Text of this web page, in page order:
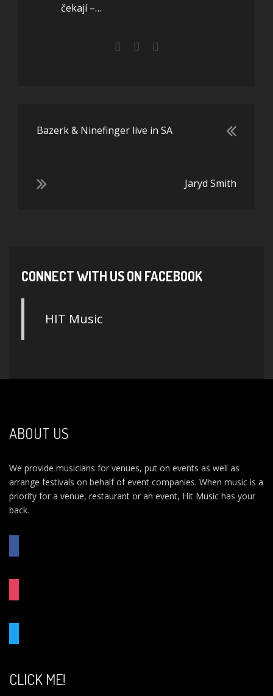
čekají –…
Bazerk & Ninefinger live in SA
Jaryd Smith
CONNECT WITH US ON FACEBOOK
HIT Music
ABOUT US
We provide musicians for venues, put on events as well as
arrange festivals on behalf of event companies. When music is a
priority for a venue, restaurant or an event, Hit Music has your
back.
CLICK ME!